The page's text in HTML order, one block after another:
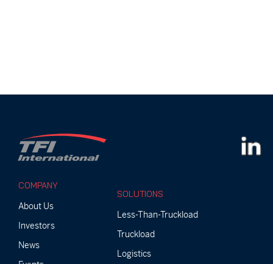
COMPANY
About Us
Investors
News
SOLUTIONS
Less-Than-Truckload
Truckload
Logistics